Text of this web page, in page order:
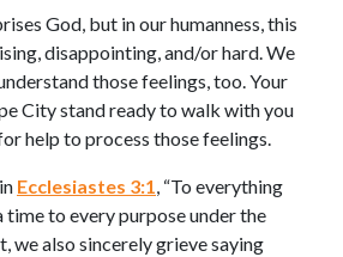
God, but in our humanness, this
disappointing, and/or hard. We
those feelings, too. Your
City stand ready to walk with you
help to process those feelings.
Ecclesiastes 3:1, “To everything
time to every purpose under the
we also sincerely grieve saying